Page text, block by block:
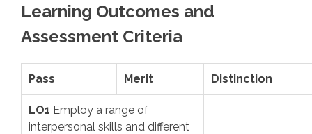
Learning Outcomes and
Assessment Criteria
Pass Merit Distinction
LO1 Employ a range of
interpersonal skills and different